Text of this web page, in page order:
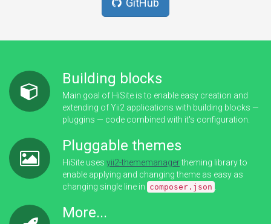
GitHub
Building blocks
Main goal of HiSite is to enable easy creation and
extending of Yii2 applications with building blocks —
pluggins — code combined with it's configuration.
Pluggable themes
HiSite uses yii2-thememanagertheming library to
enable applying and changing theme as easy as
changing single line in composer.json
More...